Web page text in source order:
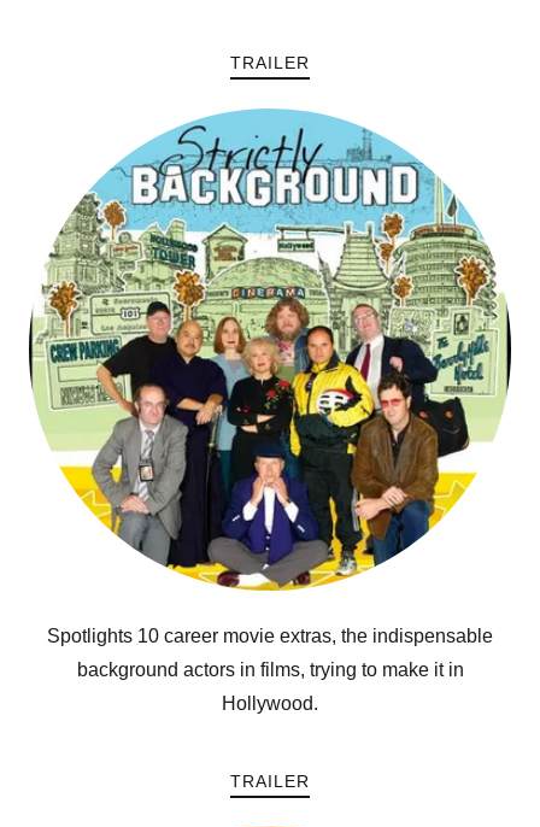
TRAILER
Spotlights 10 career movie extras, the indispensable
background actors in films, trying to make it in
Hollywood.
TRAILER